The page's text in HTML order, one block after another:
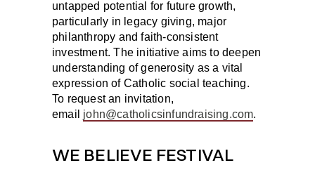
untapped potential for future growth,
particularly in legacy giving, major
philanthropy and faith-consistent
investment. The initiative aims to deepen
understanding of generosity as a vital
expression of Catholic social teaching.
To request an invitation,
email john@catholicsinfundraising.com.
WE BELIEVE FESTIVAL